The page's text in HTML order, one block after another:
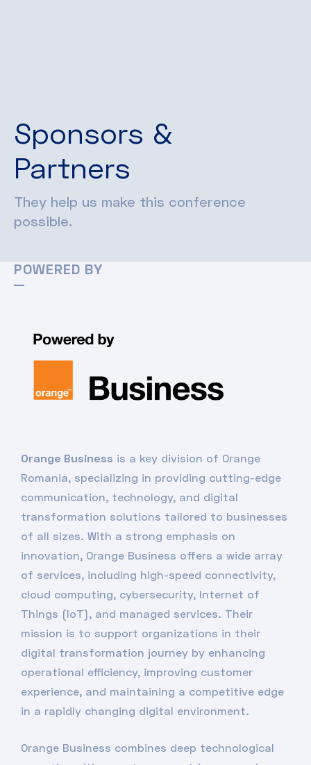
Sponsors &
Partners
They help us make this conference
possible.
POWERED BY
Orange Business is a key division of Orange
Romania, specializing in providing cutting-edge
communication, technology, and digital
transformation solutions tailored to businesses
of all sizes. With a strong emphasis on
innovation, Orange Business offers a wide array
of services, including high-speed connectivity,
cloud computing, cybersecurity, Internet of
Things (IoT), and managed services. Their
mission is to support organizations in their
digital transformation journey by enhancing
operational efficiency, improving customer
experience, and maintaining a competitive edge
in a rapidly changing digital environment.
Orange Business combines deep technological